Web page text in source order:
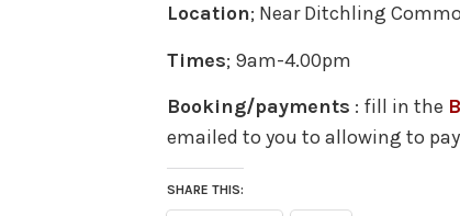
Location; Near Ditchling
Times; 9am-4.00pm
Booking/payments : fill in the
emailed to you to allowing to
SHARE THIS: